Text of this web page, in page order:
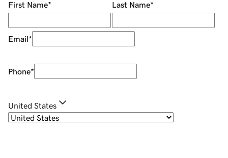
First Name* Last Name*
Email*
Phone*
United States